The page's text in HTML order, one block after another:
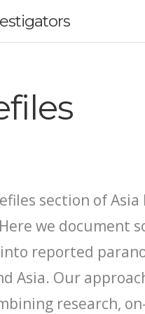
section of
we document
reported
Asia. Our
research,